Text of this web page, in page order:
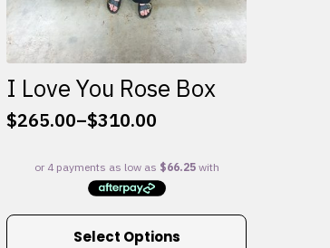
I Love You Rose Box
$265.00–$310.00
Price
$265.00
$310.00
Select Options
This